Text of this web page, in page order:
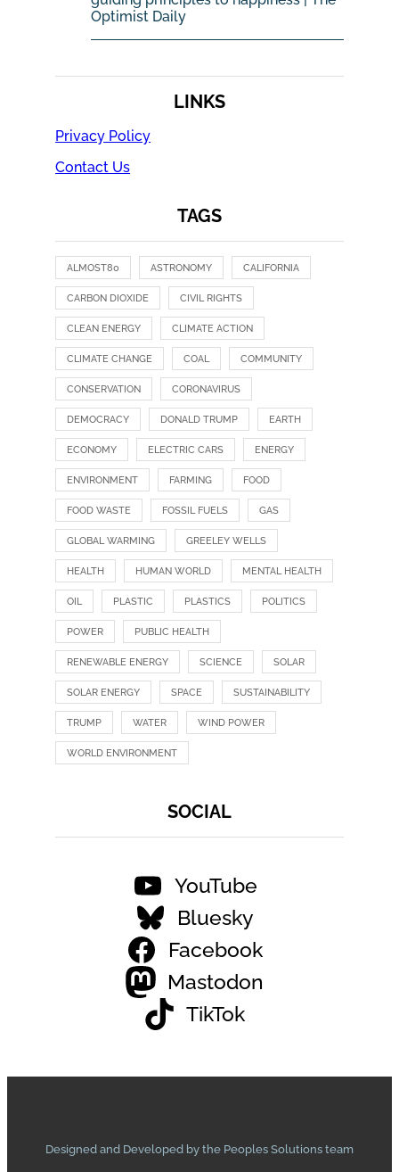
Optimist Daily
LINKS
Privacy Policy
Contact Us
TAGS
ALMOST80 ASTRONOMY CALIFORNIA
CARBON DIOXIDE CIVIL RIGHTS
CLEAN ENERGY CLIMATE ACTION
CLIMATE CHANGE COAL COMMUNITY
CONSERVATION CORONAVIRUS
DEMOCRACY DONALD TRUMP EARTH
ECONOMY ELECTRIC CARS ENERGY
ENVIRONMENT FARMING FOOD
FOOD WASTE FOSSIL FUELS GAS
GLOBAL WARMING GREELEY WELLS
HEALTH HUMAN WORLD MENTAL HEALTH
OIL PLASTIC PLASTICS POLITICS
POWER PUBLIC HEALTH
RENEWABLE ENERGY SCIENCE SOLAR
SOLAR ENERGY SPACE SUSTAINABILITY
TRUMP WATER WIND POWER
WORLD ENVIRONMENT
SOCIAL
YouTube
Bluesky
Facebook
Mastodon
TikTok
Designed and Developed by the Peoples Solutions team